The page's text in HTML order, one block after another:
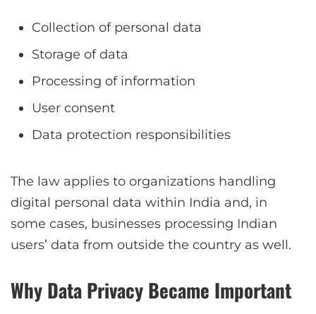
Collection of personal data
Storage of data
Processing of information
User consent
Data protection responsibilities
The law applies to organizations handling
digital personal data within India and, in
some cases, businesses processing Indian
users’ data from outside the country as well.
Why Data Privacy Became Important